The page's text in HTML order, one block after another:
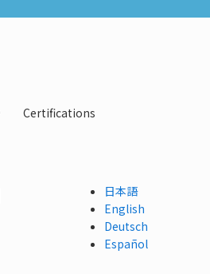
Certifications
日本語
English
Deutsch
Español